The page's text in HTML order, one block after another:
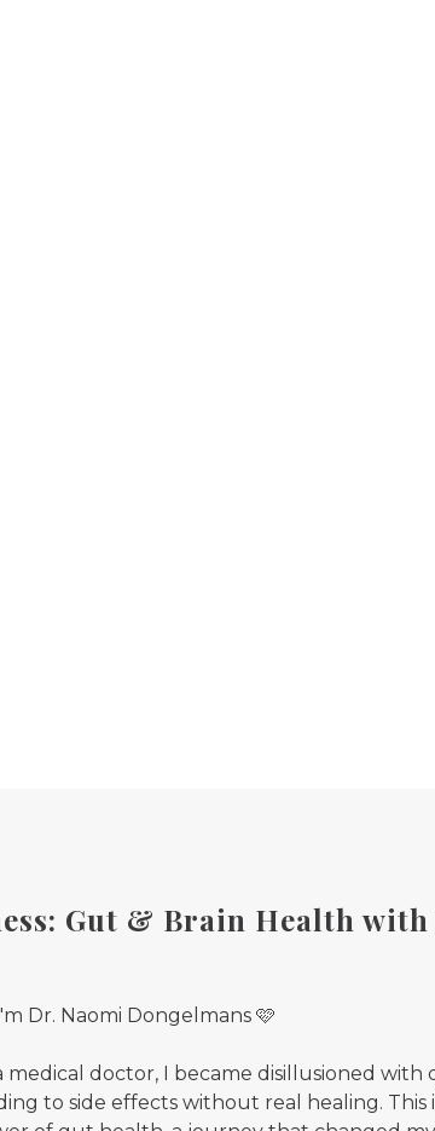
Gut & Brain Health
Dr. Naomi Dongelmans 🩷
medical doctor, I became disillusioned
to side effects without real healing.